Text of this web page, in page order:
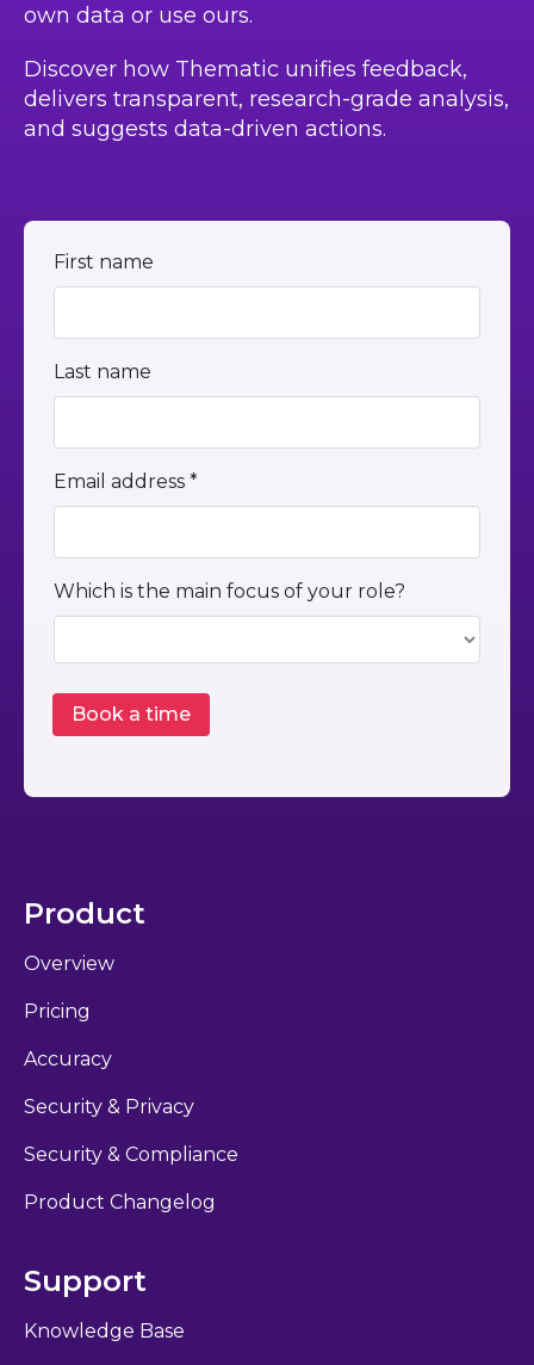
own data or use ours.
Discover how Thematic unifies feedback,
delivers transparent, research-grade analysis,
and suggests data-driven actions.
First name
Last name
Email address *
Which is the main focus of your role?
Product
Overview
Pricing
Accuracy
Security & Privacy
Security & Compliance
Product Changelog
Support
Knowledge Base